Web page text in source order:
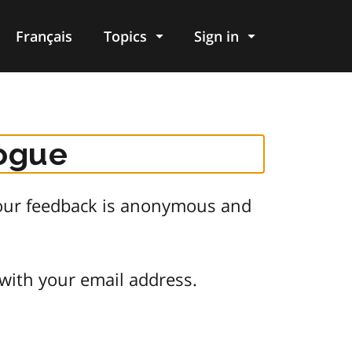
Français Topics Sign in
feedback is anonymous and
your email address.